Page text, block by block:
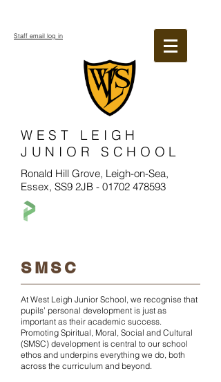
WEST LEIGH
JUNIOR SCHOOL
Ronald Hill Grove, Leigh-on-Sea,
Essex, SS9 2JB - 01702 478593
Staff email log in
SMSC
At West Leigh Junior School, we recognise that
pupils’ personal development is just as
important as their academic success.
Promoting Spiritual, Moral, Social and Cultural
(SMSC) development is central to our school
ethos and underpins everything we do, both
across the curriculum and beyond.